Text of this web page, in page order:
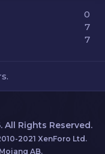
0
7
7
All Rights Reserved.
2021 XenForo Ltd.
AB.